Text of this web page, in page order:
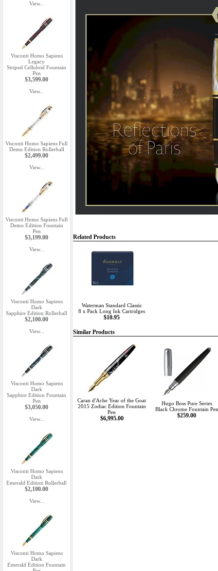
View...
Visconti Homo Sapiens
Legacy
Striped Celluloid Fountain
Pen
$3,599.00
View...
Visconti Homo Sapiens Full
Demo Edition Rollerball
$2,499.00
View...
Visconti Homo Sapiens Full
Demo Edition Fountain
Pen
$3,199.00
View...
Visconti Homo Sapiens
Dark
Sapphire Edition Rollerball
$2,100.00
View...
Visconti Homo Sapiens
Dark
Sapphire Edition Fountain
Pen
$3,050.00
View...
Visconti Homo Sapiens
Dark
Emerald Edition Rollerball
$2,100.00
View...
Visconti Homo Sapiens
Dark
Emerald Edition Fountain
Related Products
Waterman Standard Classic
8 x Pack Long Ink Cartridges
$10.95
Similar Products
Caran d'Ache Year of the Goat
2015 Zodiac Edition Fountain
Pen
$6,995.00
Hugo Boss Pure Series
Black Chrome Fountain Pen
$259.00